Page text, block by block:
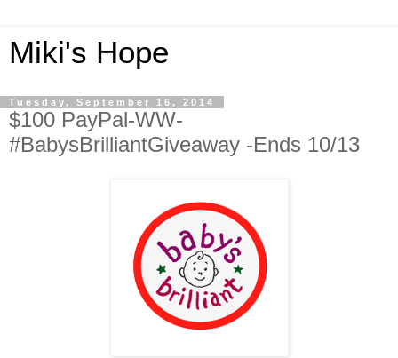
Miki's Hope
Tuesday, September 16, 2014
$100 PayPal-WW-
#BabysBrilliantGiveaway -Ends 10/13